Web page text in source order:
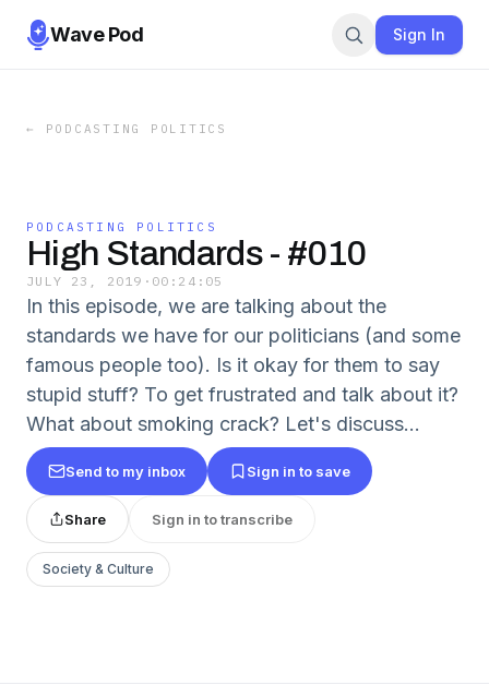
Wave Pod Sign In
← PODCASTING POLITICS
PODCASTING POLITICS
High Standards - #010
JULY 23, 2019 · 00:24:05
In this episode, we are talking about the
standards we have for our politicians (and some
famous people too). Is it okay for them to say
stupid stuff? To get frustrated and talk about it?
What about smoking crack? Let's discuss...
Send to my inbox Sign in to save
Share Sign in to transcribe
Society & Culture